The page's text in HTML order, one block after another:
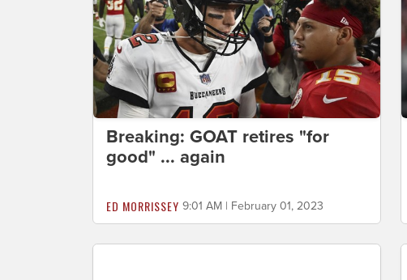
Breaking: GOAT retires "for
good" ... again
ED MORRISSEY 9:01 AM | February 01, 2023